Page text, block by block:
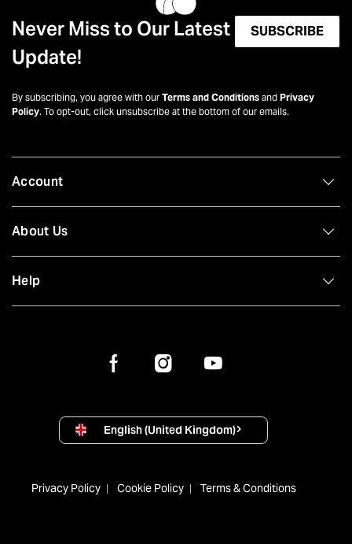
Never Miss to Our Latest
Update!
SUBSCRIBE
By subscribing, you agree with our Terms and Conditions and Privacy
Policy. To opt-out, click unsubscribe at the bottom of our emails.
Account
About Us
Help
English (United Kingdom)
Privacy Policy Cookie Policy Terms & Conditions